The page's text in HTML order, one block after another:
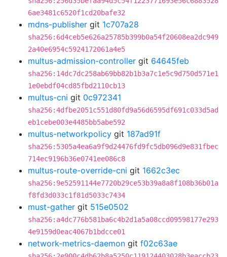
6ae3481c6520f1cd20bafe32
mdns-publisher git 1c707a28
sha256:6d4ceb5e626a25785b399b0a54f20608ea2dc949
2a40e6954c5924172061a4e5
multus-admission-controller git 64645feb
sha256:14dc7dc258ab69bb82b1b3a7c1e5c9d750d571e1
1e0ebdf04cd85fbd2110cb13
multus-cni git 0c972341
sha256:4dfbe2051c551d80fd9a56d6595df691c033d5ad
eb1cebe003e4485bb5abe592
multus-networkpolicy git 187ad91f
sha256:5305a4ea6a9f9d24476fd9fc5db096d9e831fbec
714ec9196b36e0741ee086c8
multus-route-override-cni git 1662c3ec
sha256:9e52591144e7720b29ce53b39a8a8f108b36b01a
f8fd3d033c1f81d5033c7434
must-gather git 515e0502
sha256:a4dc776b581ba6c4b2d1a5a08ccd09598177e293
4e9159d0eac4067b1bdcce01
network-metrics-daemon git f02c63ae